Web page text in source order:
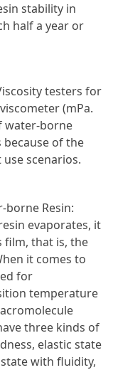
stability in
half a year or
testers for
(mPa.
water-borne
because of the
scenarios.
Resin:
evaporates, it
film, that is, the
it comes to
for
temperature
three kinds of
elastic state
with fluidity,